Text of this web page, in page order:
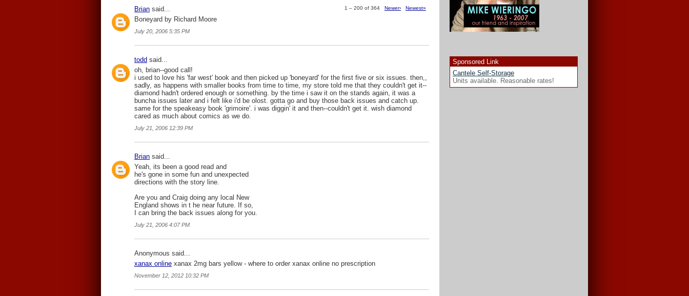
Sponsored Link
Cantele Self-Storage
Units available. Reasonable rates!
1 – 200 of 364 Newer› Newest»
Brian said...
Boneyard by Richard Moore
July 20, 2006 5:35 PM
todd said...
oh, brian--good call!
i used to love his 'far west' book and then picked up 'boneyard' for the first five or six issues. then,,
sadly, as happens with smaller books from time to time, my store told me that they couldn't get it--
diamond hadn't ordered enough or something. by the time i saw it on the stands again, it was a
buncha issues later and i felt like i'd be olost. gotta go and buy those back issues and catch up.
same for the speakeasy book 'grimoire'. i was diggin' it and then--couldn't get it. wish diamond
cared as much about comics as we do.
July 21, 2006 12:39 PM
Brian said...
Yeah, its been a good read and
he's gone in some fun and unexpected
directions with the story line.
Are you and Craig doing any local New
England shows in t he near future. If so,
I can bring the back issues along for you.
July 21, 2006 4:07 PM
Anonymous said...
xanax online xanax 2mg bars yellow - where to order xanax online no prescription
November 12, 2012 10:32 PM